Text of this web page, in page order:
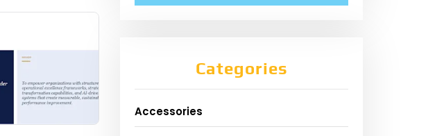
Categories
Accessories